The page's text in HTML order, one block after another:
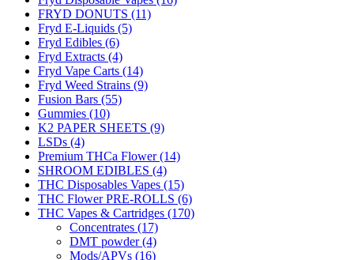
FRYD DONUTS (11)
Fryd E-Liquids (5)
Fryd Edibles (6)
Fryd Extracts (4)
Fryd Vape Carts (14)
Fryd Weed Strains (9)
Fusion Bars (55)
Gummies (10)
K2 PAPER SHEETS (9)
LSDs (4)
Premium THCa Flower(14)
SHROOM EDIBLES (4)
THC Disposables Vapes (15)
THC Flower PRE-ROLLS (6)
THC Vapes & Cartridges (170)
Concentrates (17)
DMT powder(4)
Mods/APVs (16)